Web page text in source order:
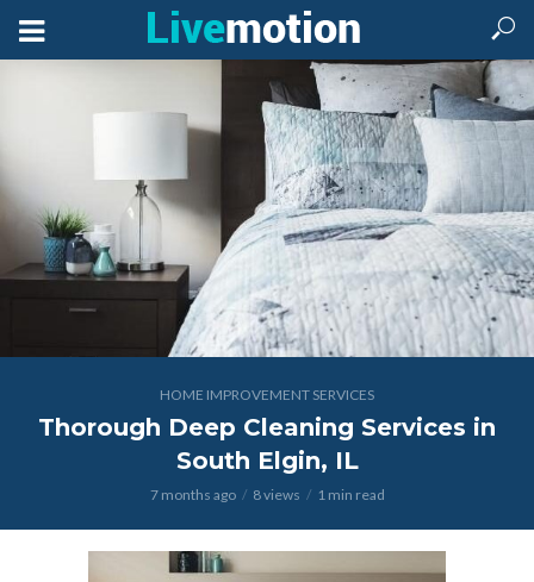
HOME IMPROVEMENT SERVICES
Thorough Deep Cleaning Services in
South Elgin, IL
7 months ago 8 views 1 min read